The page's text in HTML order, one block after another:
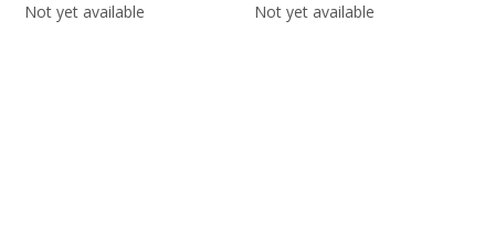
Not yet available
Not yet available